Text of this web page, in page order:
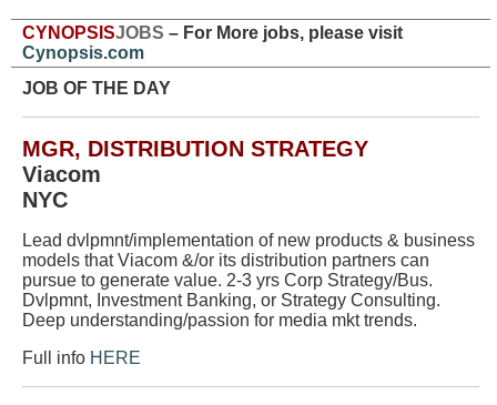
CYNOPSISJOBS – For More jobs, please visit
Cynopsis.com
JOB OF THE DAY
MGR, DISTRIBUTION STRATEGY
Viacom
NYC
Lead dvlpmnt/implementation of new products & business
models that Viacom &/or its distribution partners can
pursue to generate value. 2-3 yrs Corp Strategy/Bus.
Dvlpmnt, Investment Banking, or Strategy Consulting.
Deep understanding/passion for media mkt trends.
Full info HERE